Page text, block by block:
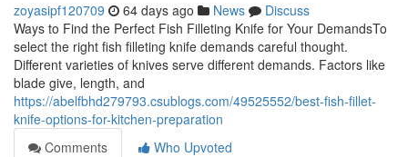
zoyasipf120709 64 days ago News
Discuss
Ways to Find the Perfect Fish Filleting Knife for Your DemandsTo
select the right fish filleting knife demands careful thought.
Different varieties of knives serve different demands. Factors like
blade give, length, and
https://abelfbhd279793.csublogs.com/49525552/best-fish-fillet-
knife-options-for-kitchen-preparation
Comments
Who Upvoted